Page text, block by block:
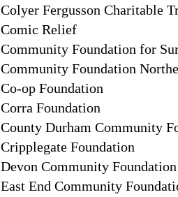
Colyer Fergusson Charitable
Comic Relief
Community Foundation for
Community Foundation
Co-op Foundation
Corra Foundation
County Durham Community
Cripplegate Foundation
Devon Community Foundation
East End Community